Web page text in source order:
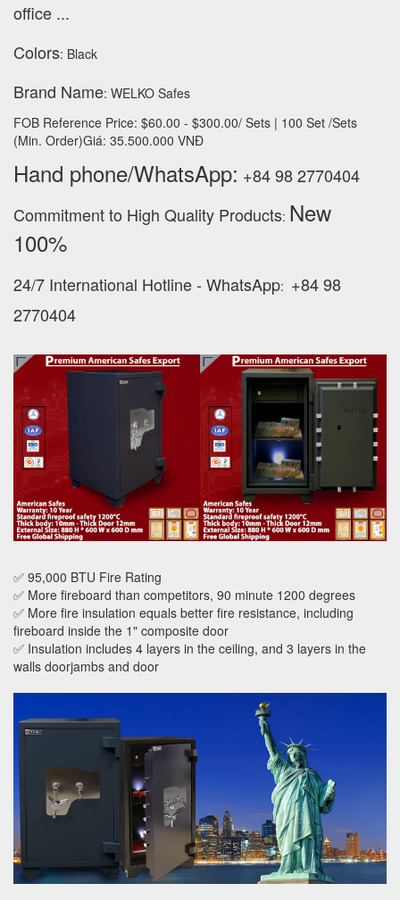
office ...
Colors: Black
Brand Name: WELKO Safes
FOB Reference Price: $60.00 - $300.00/ Sets | 100 Set /Sets
(Min. Order)Giá: 35.500.000 VNĐ
Hand phone/WhatsApp: +84 98 2770404
Commitment to High Quality Products: New
100% ‪
24/7 International Hotline - WhatsApp: +84 98
2770404
✅ 95,000 BTU Fire Rating
✅ More fireboard than competitors, 90 minute 1200 degrees
✅ More fire insulation equals better fire resistance, including
fireboard inside the 1" composite door
✅ Insulation includes 4 layers in the ceiling, and 3 layers in the
walls doorjambs and door